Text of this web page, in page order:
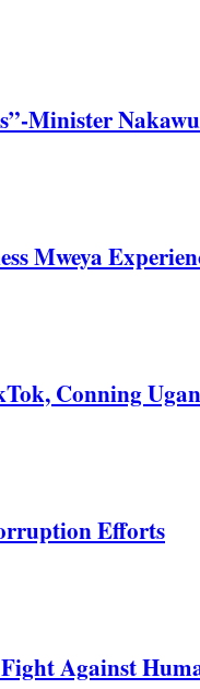
Minister
Mweya
Conning
Efforts
Against